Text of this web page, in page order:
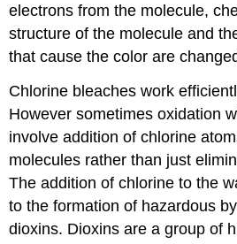
electrons from the molecule,
structure of the molecule and
that cause the color are
Chlorine bleaches work
However sometimes oxidation
involve addition of chlorine
molecules rather than just
The addition of chlorine to the
to the formation of hazardous
dioxins. Dioxins are a group of